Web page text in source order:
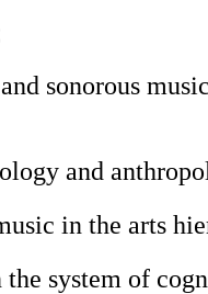
sonorous
and
in the arts
system of